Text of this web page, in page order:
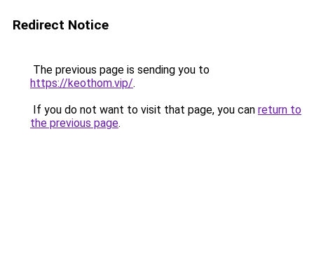
Redirect Notice
The previous page is sending you to
https://keothom.vip/.
If you do not want to visit that page, you can return to
the previous page.